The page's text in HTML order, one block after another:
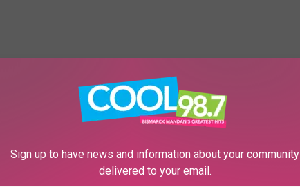
Sign up to have news and information about your community
delivered to your email.